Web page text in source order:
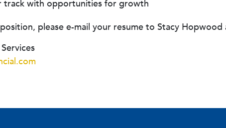
track with opportunities for growth
please e-mail your resume to Stacy Hopwood